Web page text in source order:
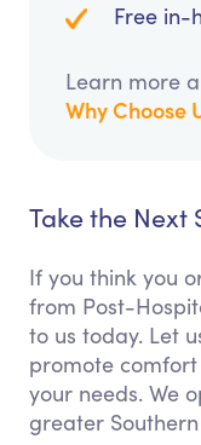
Free in-
Learn more
Why Choose
Take the Next
If you think you
from Post-
to us today. Let
promote
your needs. We
greater